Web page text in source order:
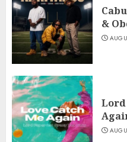
&
Lord